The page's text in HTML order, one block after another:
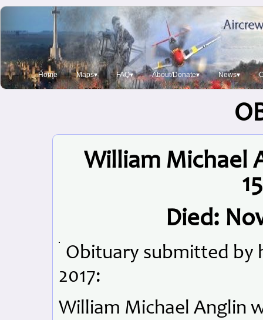
Home Maps▾ FAQ▾ About/Donate▾ News▾
William Michael
Died:
Obituary submitted by
2017:
William Michael Anglin